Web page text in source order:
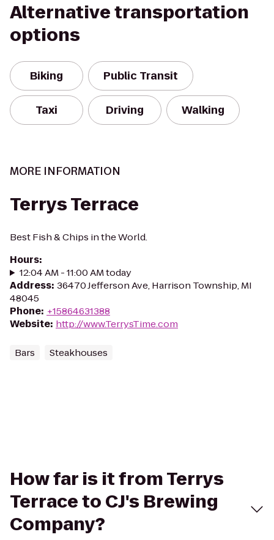
Alternative transportation
options
Biking Public Transit
Taxi Driving Walking
MORE INFORMATION
Terrys Terrace
Best Fish & Chips in the World.
Hours:
12:04 AM - 11:00 AM today
Address: 36470 Jefferson Ave, Harrison Township, MI
48045
Phone: +15864631388
Website: http://www.TerrysTime.com
Bars Steakhouses
How far is it from Terrys
Terrace to CJ's Brewing
Company?